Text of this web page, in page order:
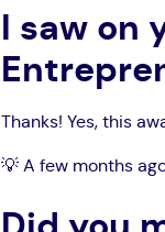
I saw
Thanks! Yes, this
💡 A few months